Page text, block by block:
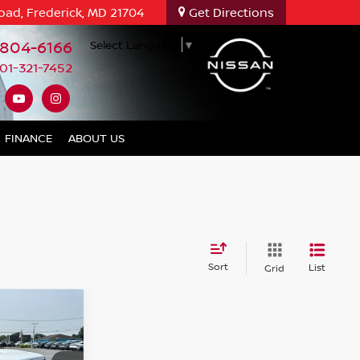
Frederick, MD 21704 Get Directions
6166
321-7452
Select Language ▼
FINANCE ABOUT US
Sort Grid List